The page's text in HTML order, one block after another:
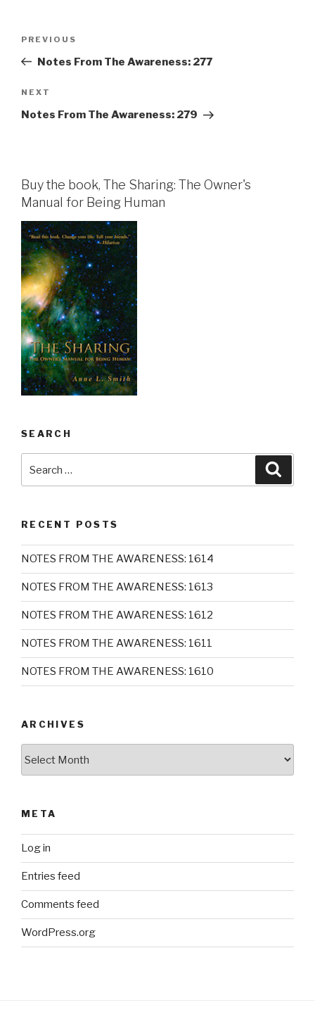
Previous
Post
PREVIOUS
Notes From The Awareness: 277
Next
Post
NEXT
Notes From The Awareness: 279
Buy the book, The Sharing: The Owner's
Manual for Being Human
SEARCH
for:
RECENT POSTS
NOTES FROM THE AWARENESS: 1614
NOTES FROM THE AWARENESS: 1613
NOTES FROM THE AWARENESS: 1612
NOTES FROM THE AWARENESS: 1611
NOTES FROM THE AWARENESS: 1610
ARCHIVES
META
Log in
Entries feed
Comments feed
WordPress.org